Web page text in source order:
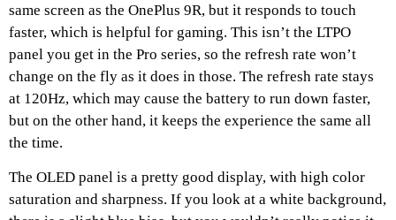
same screen as the OnePlus 9R, but it responds to touch
faster, which is helpful for gaming. This isn’t the LTPO
panel you get in the Pro series, so the refresh rate won’t
change on the fly as it does in those. The refresh rate stays
at 120Hz, which may cause the battery to run down faster,
but on the other hand, it keeps the experience the same all
the time.
The OLED panel is a pretty good display, with high color
saturation and sharpness. If you look at a white background,